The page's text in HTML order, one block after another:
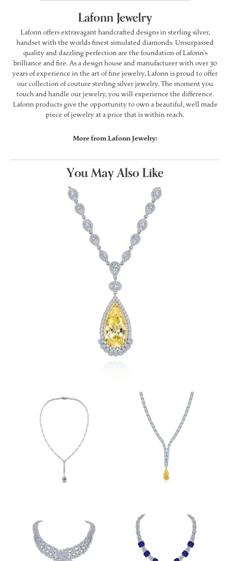
Lafonn Jewelry
Lafonn offers extravagant handcrafted designs in sterling silver,
handset with the worlds finest simulated diamonds. Unsurpassed
quality and dazzling perfection are the foundation of Lafonn's
brilliance and fire. As a design house and manufacturer with over 30
years of experience in the art of fine jewelry, Lafonn is proud to offer
our collection of couture sterling silver jewelry. The moment you
touch and handle our jewelry, you will experience the difference.
Lafonn products give the opportunity to own a beautiful, well made
piece of jewelry at a price that is within reach.
More from Lafonn Jewelry:
You May Also Like